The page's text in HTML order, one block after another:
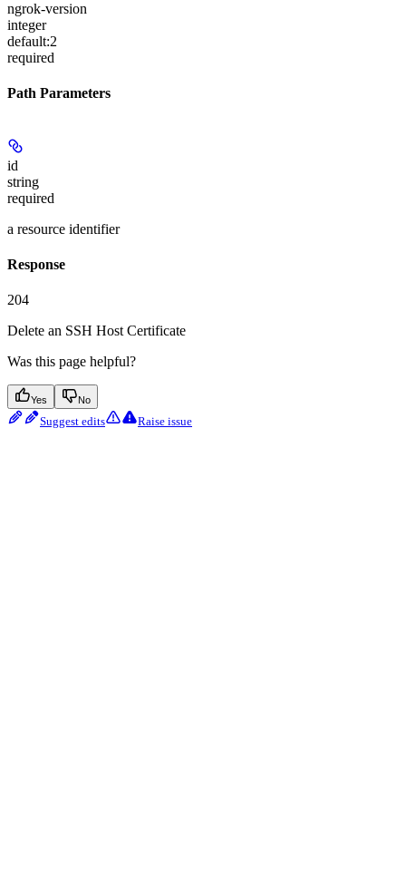
ngrok-version
integer
default:2
required
Path Parameters
id
string
required
a resource identifier
Response
204
Delete an SSH Host Certificate
Was this page helpful?
Yes No
Suggest edits Raise issue